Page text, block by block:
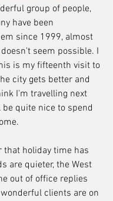
group of people,
have been
since 1999, almost
seem possible. I
is my fifteenth visit to
city gets better and
I'm travelling next
quite nice to spend
that holiday time has
are quieter, the West
out of office replies
clients are on